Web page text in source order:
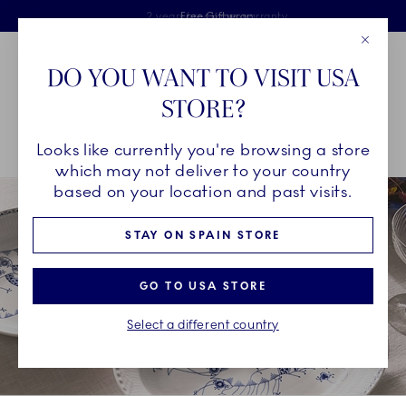
Skiplinks
Free delivery on orders above €125
Free Giftwrap
2 years breakage warranty
Main Navigation
Breadcrumb Headlinesss
HomeCOLLECTIONS Collections Royal Creatures
DO YOU WANT TO VISIT USA
STORE?
Looks like currently you're browsing a store
which may not deliver to your country
based on your location and past visits.
STAY ON SPAIN STORE
GO TO USA STORE
Select a different country